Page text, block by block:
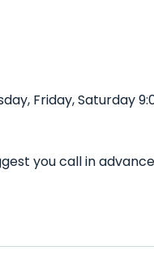
Friday, Saturday
you call in